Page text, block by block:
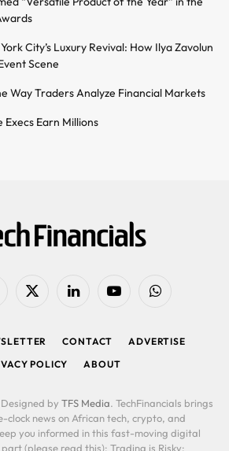
City’s Luxury Revival: How Ilya Zavolun
Scene
Way Traders Analyze Financial Markets
Earn Millions
X
LinkedIn YouTubeWhatsApp
CONTACT
ADVERTISE
POLICY
ABOUT
by TFS Media. TechFinancials brings
news on African tech, crypto, and
you informed in this fast-moving digital
(please read this): Trading is Risky: